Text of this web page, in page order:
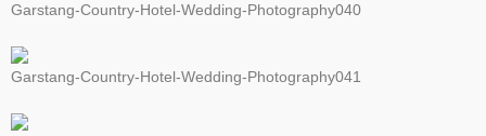
Garstang-Country-Hotel-Wedding-Photography040
Garstang-Country-Hotel-Wedding-Photography041